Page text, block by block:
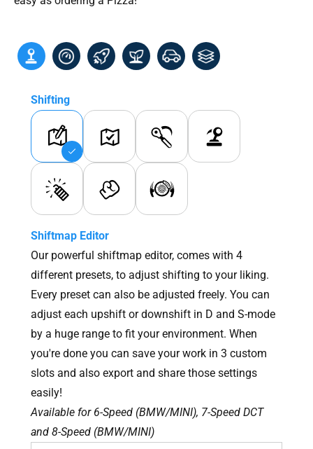
Shifting
Shiftmap Editor
Our powerful shiftmap editor, comes with 4
different presets, to adjust shifting to your liking.
Every preset can also be adjusted freely. You can
adjust each upshift or downshift in D and S-mode
by a huge range to fit your environment. When
you're done you can save your work in 3 custom
slots and also export and share those settings
easily!
Available for 6-Speed (BMW/MINI), 7-Speed DCT
and 8-Speed (BMW/MINI)